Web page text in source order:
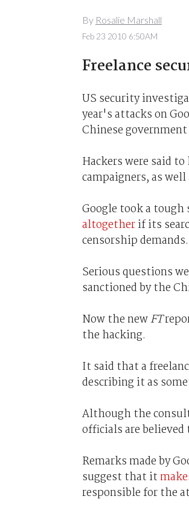
By Rosalie Marshall
Feb 23 2010 6:50AM
Freelance
US security
year's attacks on
Chinese
Hackers were said
campaigners, as
Google took a
altogetherif its
censorship demands.
Serious questions
sanctioned by the
Now the newFT
the hacking.
It said that a
describing it as
Although the
officials are believed
Remarks made by
suggest that it
responsible for the